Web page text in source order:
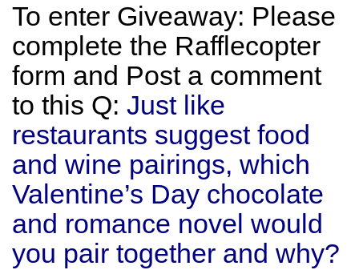
To enter Giveaway: Please
complete the Rafflecopter
form and Post a comment
to this Q: Just like
restaurants suggest food
and wine pairings, which
Valentine’s Day chocolate
and romance novel would
you pair together and why?